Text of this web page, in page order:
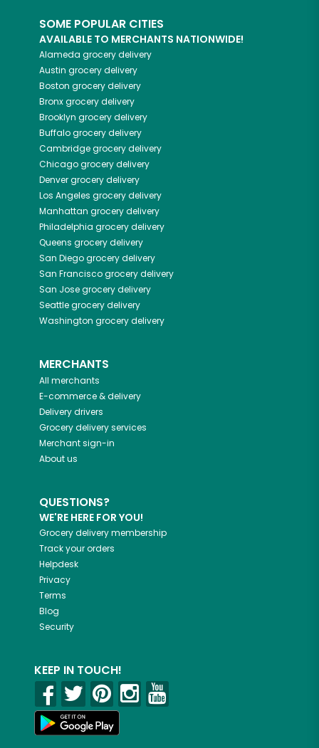
SOME POPULAR CITIES
AVAILABLE TO MERCHANTS NATIONWIDE!
Alameda grocery delivery
Austin grocery delivery
Boston grocery delivery
Bronxgrocery delivery
Brooklyn grocery delivery
Buffalogrocery delivery
Cambridgegrocery delivery
Chicagogrocery delivery
Denvergrocery delivery
Los Angeles grocery delivery
Manhattan grocery delivery
Philadelphia grocery delivery
Queens grocery delivery
San Diegogrocery delivery
San Franciscogrocery delivery
San Josegrocery delivery
Seattlegrocery delivery
Washington grocery delivery
MERCHANTS
All merchants
E-commerce & delivery
Delivery drivers
Grocery delivery services
Merchant sign-in
About us
QUESTIONS?
WE'RE HERE FOR YOU!
Grocery delivery membership
Track your orders
Helpdesk
Privacy
Terms
Blog
Security
KEEP IN TOUCH!